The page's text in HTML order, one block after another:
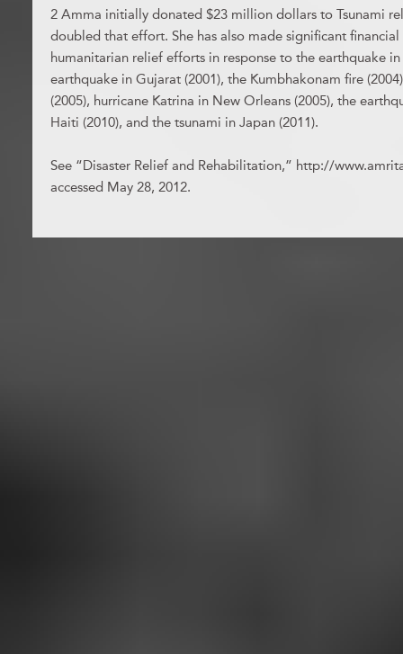
2 Amma initially donated $23 million dollars to Tsunami
doubled that effort. She has also made significant
humanitarian relief efforts in response to the earthquake in
earthquake in Gujarat (2001), the Kumbhakonam fire
(2005), hurricane Katrina in New Orleans (2005), the
Haiti (2010), and the tsunami in Japan (2011).
See “Disaster Relief and Rehabilitation,” http://
accessed May 28, 2012.